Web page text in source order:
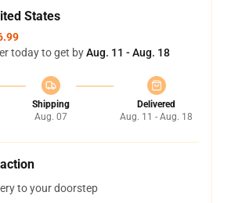
States
today to get byAug. 11 - Aug. 18
Shipping
Aug. 07
Delivered
Aug. 11 - Aug. 18
to your doorstep